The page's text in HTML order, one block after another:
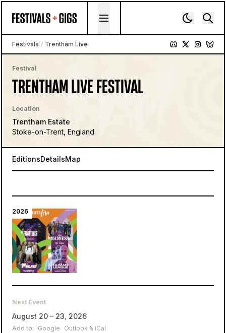
Festivals / Trentham Live
Festival
TRENTHAM LIVE FESTIVAL
Location
Trentham Estate
Stoke-on-Trent, England
EditionsDetailsMap
2026
Next Event
August 20 – 23, 2026
Add to: Google Outlook & iCal